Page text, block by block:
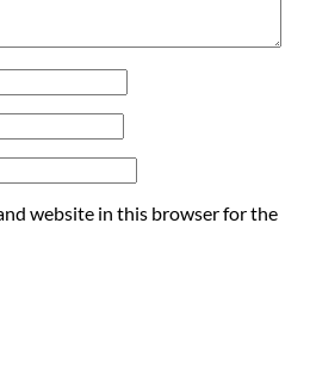
website in this browser for the